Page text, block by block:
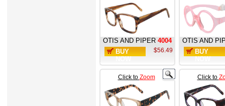
OTIS AND PIPER 4004
BUY
$56.49
OTIS AND
BUY
Click to Zoom Click to